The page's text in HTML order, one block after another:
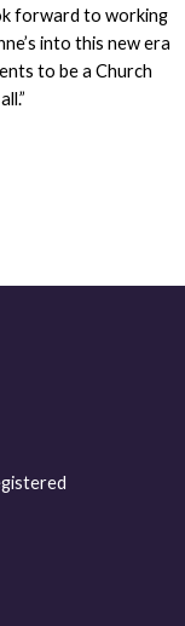
forward to working
into this new era
to be a Church